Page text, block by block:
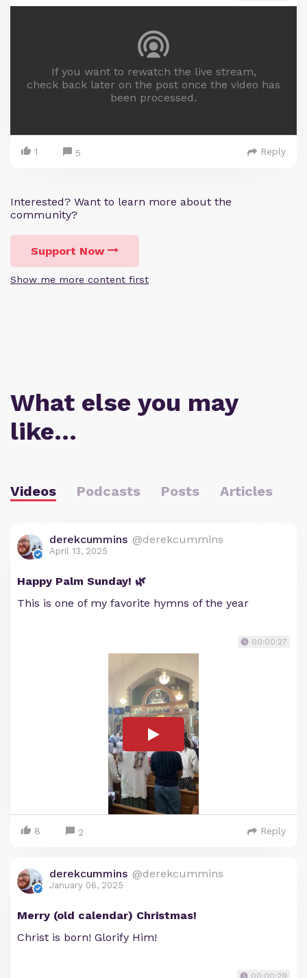
If you want to rewatch the live stream,
check back later on the post once the video has
been processed.
1 5 Reply
Interested? Want to learn more about the
community?
Support Now
Show me more content first
What else you may
like…
Videos Podcasts Posts Articles
derekcummins @derekcummins
April 13, 2025
Happy Palm Sunday! 🌿
This is one of my favorite hymns of the year
00:00:27
8 2 Reply
derekcummins @derekcummins
January 06, 2025
Merry (old calendar) Christmas!
Christ is born! Glorify Him!